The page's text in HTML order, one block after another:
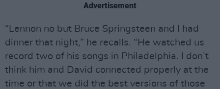
Advertisement
“Lennon no but Bruce Springsteen and I had
dinner that night,” he recalls. “He watched us
record two of his songs in Philadelphia. I don’t
think him and David connected properly at the
time or that we did the best versions of those